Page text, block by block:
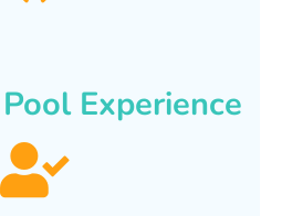
Experience